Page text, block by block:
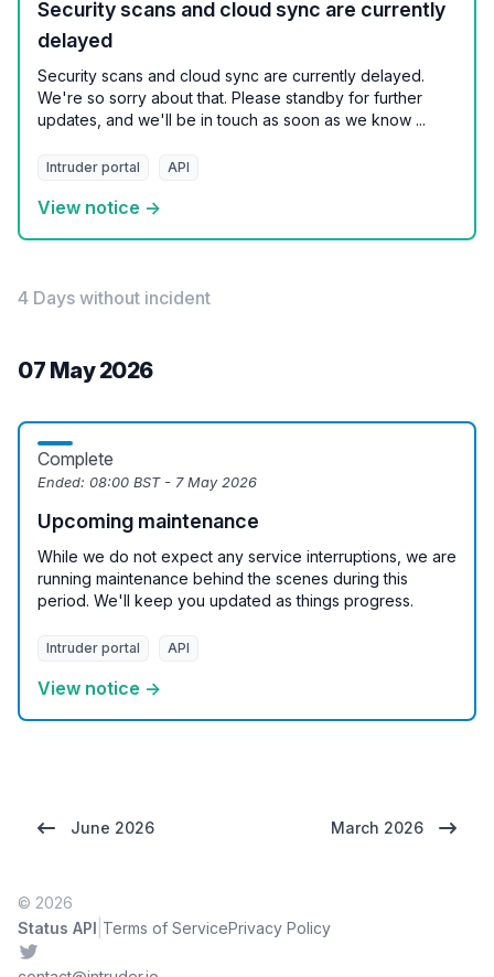
Security scans and cloud sync are currently
delayed
Security scans and cloud sync are currently delayed.
We're so sorry about that. Please standby for further
updates, and we'll be in touch as soon as we know ...
Intruder portal API
View notice →
4 Days without incident
07 May 2026
Complete
Ended: 08:00 BST - 7 May 2026
Upcoming maintenance
While we do not expect any service interruptions, we are
running maintenance behind the scenes during this
period. We'll keep you updated as things progress.
Intruder portal API
View notice →
June 2026 March 2026
© 2026
Status API Terms of ServicePrivacy Policy
Twitter